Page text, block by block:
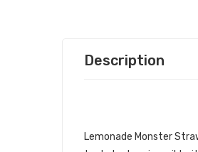
Description
Lemonade Monster